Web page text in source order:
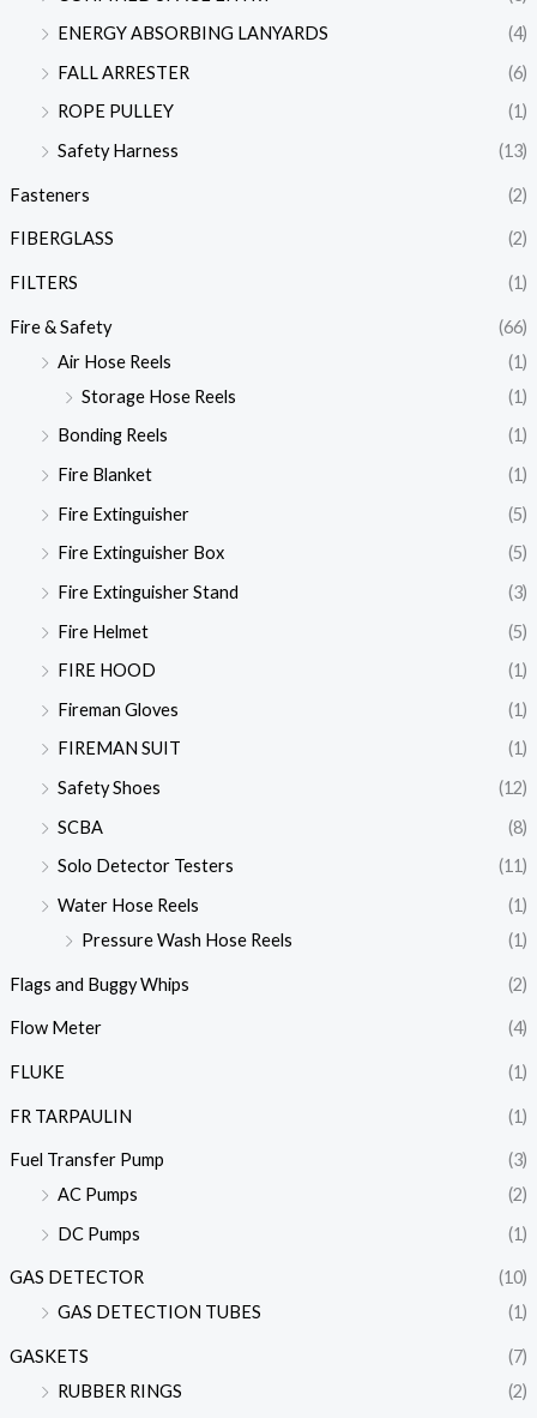
ENERGY ABSORBING LANYARDS
(4)
FALL ARRESTER
(6)
ROPE PULLEY
(1)
Safety Harness
(13)
Fasteners (2)
FIBERGLASS (2)
FILTERS (1)
Fire & Safety
(66)
Air Hose Reels
(1)
Storage Hose Reels
(1)
Bonding Reels
(1)
Fire Blanket
(1)
Fire Extinguisher
(5)
Fire Extinguisher Box
(5)
Fire Extinguisher Stand
(3)
Fire Helmet
(5)
FIRE HOOD
(1)
Fireman Gloves
(1)
FIREMAN SUIT
(1)
Safety Shoes
(12)
SCBA
(8)
Solo Detector Testers
(11)
Water Hose Reels
(1)
Pressure Wash Hose Reels
(1)
Flags and Buggy Whips (2)
Flow Meter (4)
FLUKE (1)
FR TARPAULIN (1)
Fuel Transfer Pump
(3)
AC Pumps
(2)
DC Pumps
(1)
GAS DETECTOR
(10)
GAS DETECTION TUBES
(1)
GASKETS
(7)
RUBBER RINGS
(2)